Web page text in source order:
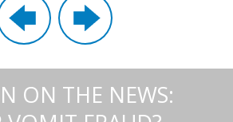
ON THE NEWS: